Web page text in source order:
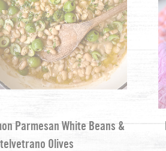
Parmesan White Beans &
Olives